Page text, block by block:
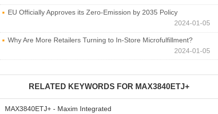
EU Officially Approves its Zero-Emission by 2035 Policy
2024-01-05
Why Are More Retailers Turning to In-Store Microfulfillment?
2024-01-05
RELATED KEYWORDS FOR MAX3840ETJ+
MAX3840ETJ+ - Maxim Integrated